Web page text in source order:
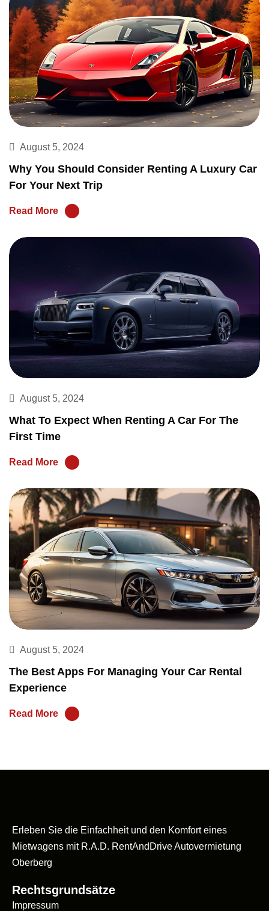
August 5, 2024
Why You Should Consider Renting A Luxury Car
For Your Next Trip
Read More
August 5, 2024
What To Expect When Renting A Car For The
First Time
Read More
August 5, 2024
The Best Apps For Managing Your Car Rental
Experience
Read More
Erleben Sie die Einfachheit und den Komfort eines
Mietwagens mit R.A.D. RentAndDrive Autovermietung
Oberberg
Rechtsgrundsätze
Impressum